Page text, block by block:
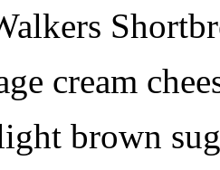
cream
brown